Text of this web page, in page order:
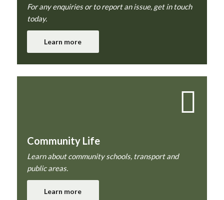
For any enquiries or to report an issue, get in touch
today.
Learn more
Community Life
Learn about community schools, transport and
public areas.
Learn more